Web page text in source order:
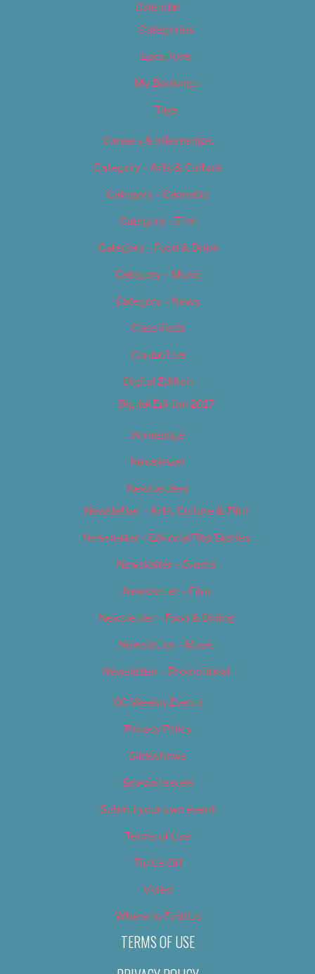
Calendar
Categories
Locations
My Bookings
Tags
Careers & Internships
Category – Arts & Culture
Category – Cannabis
Category – Film
Category – Food & Drink
Category – Music
Category – News
Classifieds
Contact Us
Digital Edition
Digital Edition 2017
Homepage
Newsletter
Newsletters
Newsletter – Arts, Culture & Film
Newsletter – Editorial/Top Stories
Newsletter – Events
Newsletter – Film
Newsletter – Food & Dining
Newsletter – Music
Newsletter – Promotional
OC Weekly Events
Privacy Policy
Slideshows
Special Issues
Submit your own event
Terms of Use
Tip Us Off
Video
Where to Find Us
TERMS OF USE